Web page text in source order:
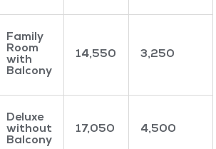
Family
Room
with
Balcony
14,550 3,250
Deluxe
without
Balcony
17,050 4,500